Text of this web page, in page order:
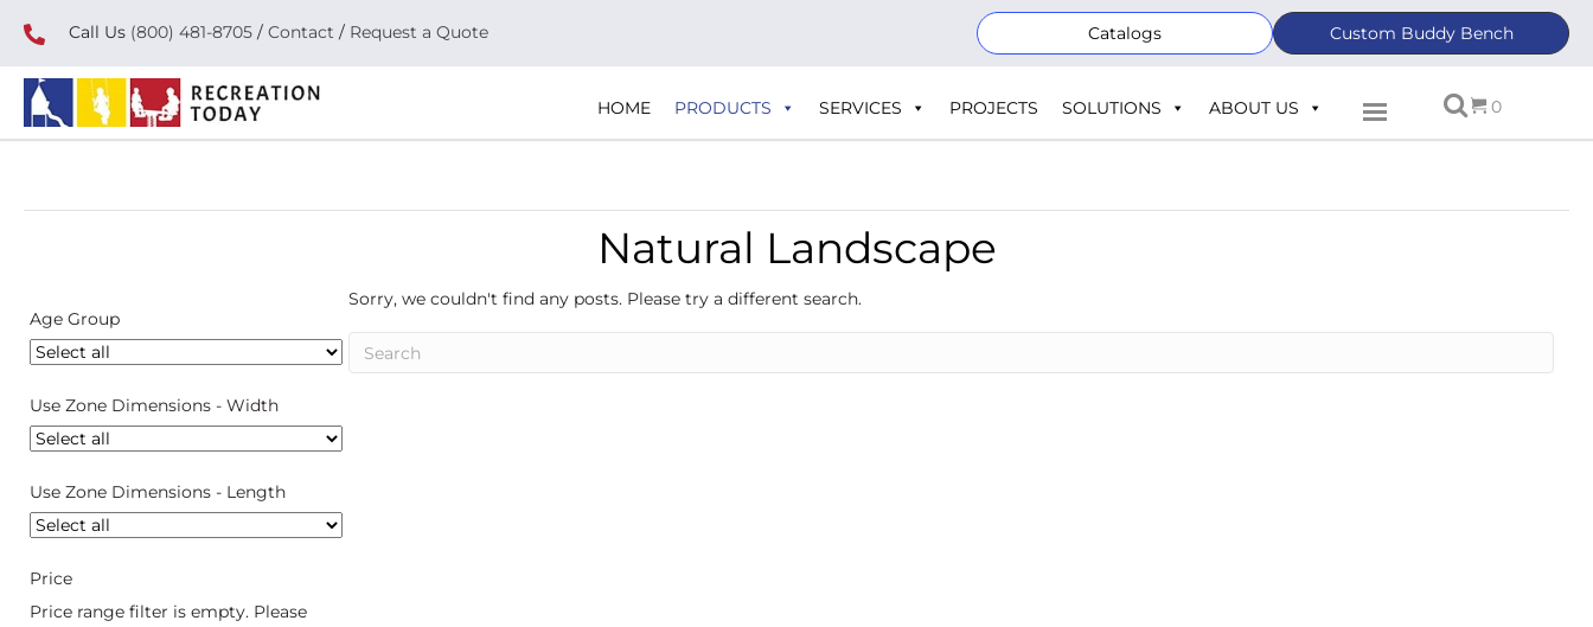
Call Us (800) 481-8705 / Contact / Request a Quote Catalogs Custom Buddy Bench
HOME PRODUCTS SERVICES PROJECTS SOLUTIONS ABOUT US 0
Natural Landscape
Age Group
Use Zone Dimensions - Width
Use Zone Dimensions - Length
Price
Price range filter is empty. Please
Sorry, we couldn't find any posts. Please try a different search.